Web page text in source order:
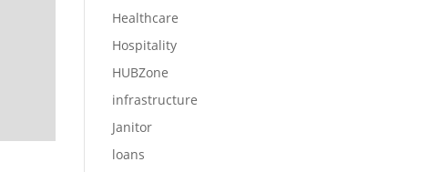
Healthcare
Hospitality
HUBZone
infrastructure
Janitor
loans